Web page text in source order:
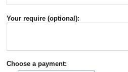
Your require (optional):
Choose a payment: